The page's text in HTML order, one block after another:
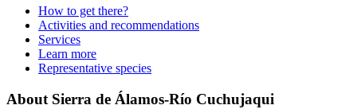
How to get there?
Activities and recommendations
Services
Learn more
Representative species
About Sierra de Álamos-Río Cuchujaqui